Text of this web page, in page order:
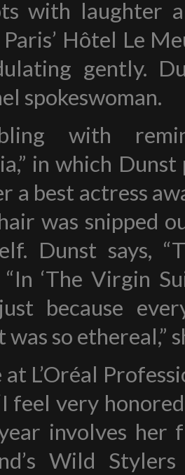
with laughter
Hôtel Le
gently.
spokeswoman.
with
in which
a best actress
was snipped
Dunst says,
“In ‘The Virgin
because
so ethereal,”
L’Oréal
feel very
involves her
Wild